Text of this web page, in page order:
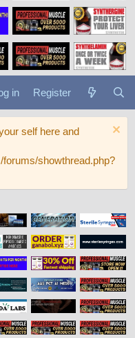
in Register
self here and
showthread.php?